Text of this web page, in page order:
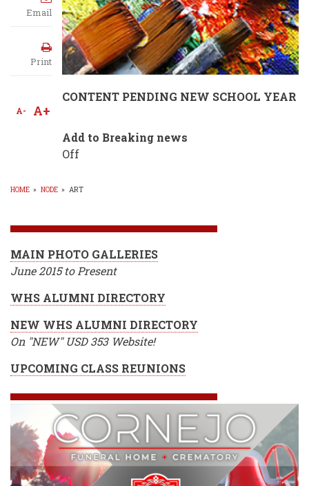
Email
Print
A- A+
CONTENT PENDING NEW SCHOOL YEAR
Add to Breaking news
Off
HOME » NODE » ART
MAIN PHOTO GALLERIES
June 2015 to Present
WHS ALUMNI DIRECTORY
NEW WHS ALUMNI DIRECTORY
On "NEW" USD 353 Website!
UPCOMING CLASS REUNIONS